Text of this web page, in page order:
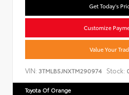
Get Today's
Customize
Value Your
VIN: 3TMLB5JNXTM290974 Stock:
Toyota Of Orange